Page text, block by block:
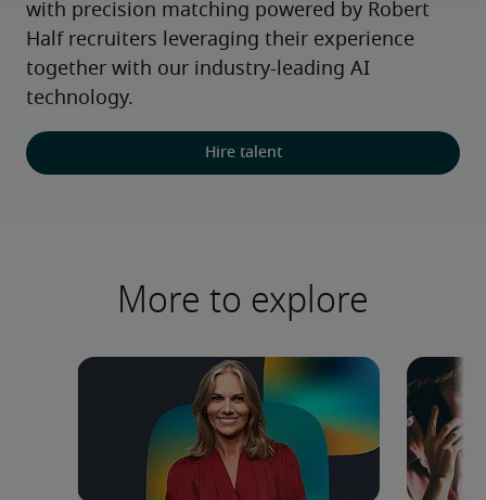
with precision matching powered by Robert
Half recruiters leveraging their experience
together with our industry-leading AI
technology.
Hire talent
More to explore